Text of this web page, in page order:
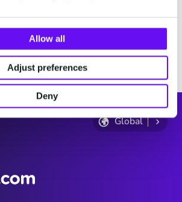
Allow all
Adjust preferences
Deny
now?
Global